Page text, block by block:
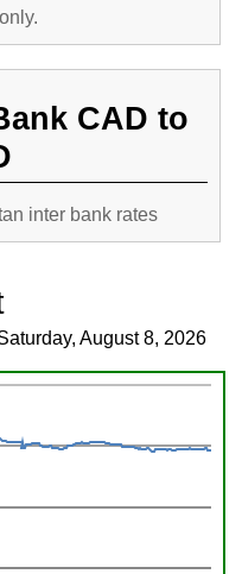
CAD to
inter bank rates
August 8, 2026